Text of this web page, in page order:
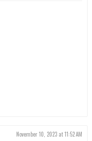
November 10, 2023 at 11:52 AM